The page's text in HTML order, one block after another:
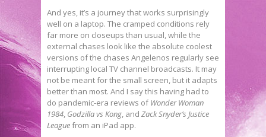
And yes, it’s a journey that works surprisingly
well on a laptop. The cramped conditions rely
far more on closeups than usual, while the
external chases look like the absolute coolest
versions of the chases Angelenos regularly see
interrupting local TV channel broadcasts. It may
not be meant for the small screen, but it adapts
better than most. And I say this having had to
do pandemic-era reviews ofWonder Woman
1984, Godzilla vs Kong, and Zack Snyder’s Justice
Leaguefrom an iPad app.